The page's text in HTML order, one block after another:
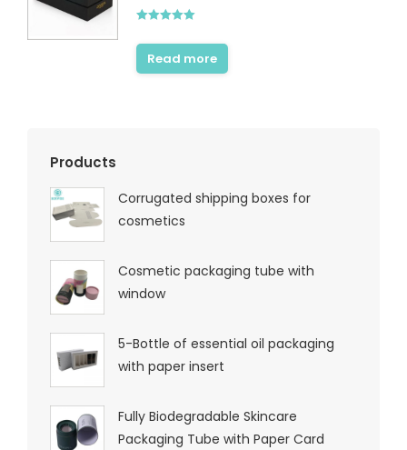
out of 5
Read more
Products
Corrugated shipping boxes for
cosmetics
Cosmetic packaging tube with
window
5-Bottle of essential oil packaging
with paper insert
Fully Biodegradable Skincare
Packaging Tube with Paper Card